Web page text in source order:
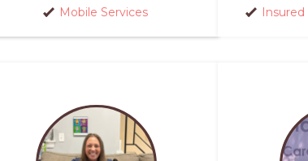
Mobile Services
Insured